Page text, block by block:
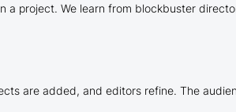
a project. We learn from blockbuster
are added, and editors refine. The